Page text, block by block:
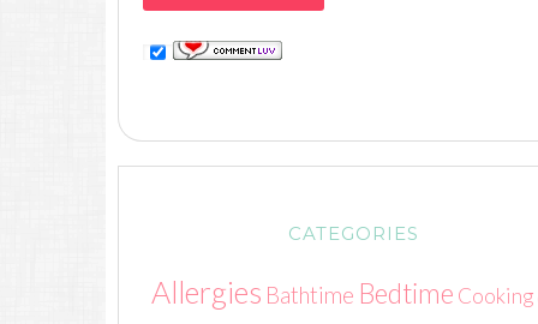
CATEGORIES
Allergies Bathtime Bedtime Cooking